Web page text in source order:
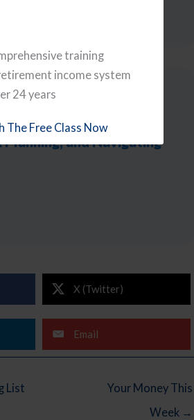
Portfolio Checkup,
and Navigating
X (Twitter)
Email
List
Your Money This
Week →
training
income system
24 years
The Free Class Now